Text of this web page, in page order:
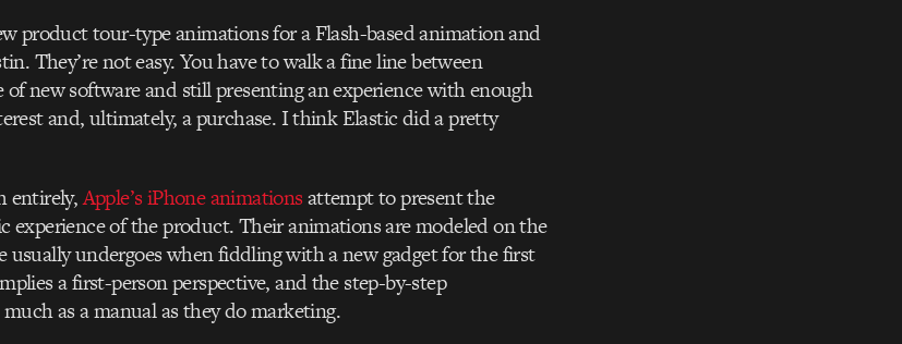
product tour-type animations for a Flash-based animation and
They’re not easy. You have to walk a fine line between
new software and still presenting an experience with enough
and, ultimately, a purchase. I think Elastic did a pretty
entirely,Apple’s iPhone animationsattempt to present the
experience of the product. Their animations are modeled on the
usually undergoes when fiddling with a new gadget for the first
a first-person perspective, and the step-by-step
as a manual as they do marketing.